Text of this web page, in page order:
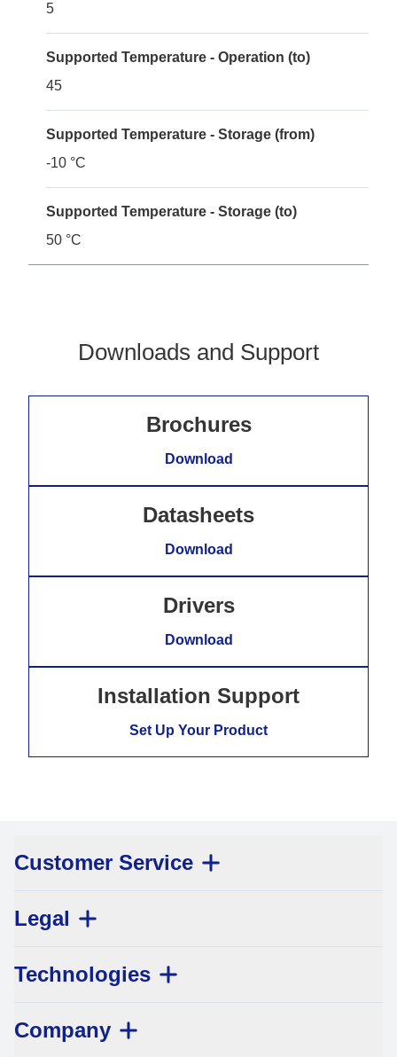
5
Supported Temperature - Operation (to)
45
Supported Temperature - Storage (from)
-10 °C
Supported Temperature - Storage (to)
50 °C
Downloads and Support
Brochures
Download
Datasheets
Download
Drivers
Download
Installation Support
Set Up Your Product
Customer Service
Legal
Technologies
Company